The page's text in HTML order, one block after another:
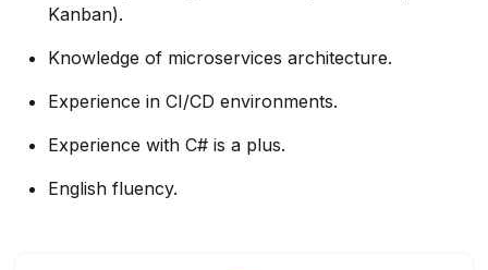
Kanban).
Knowledge of microservices architecture.
Experience in CI/CD environments.
Experience with C# is a plus.
English fluency.